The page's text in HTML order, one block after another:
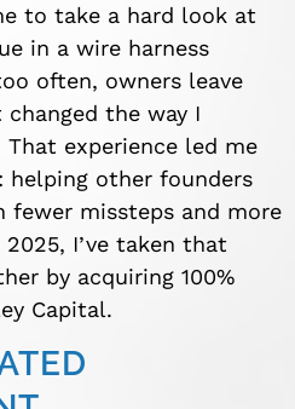
to take a hard look at
in a wire harness
often, owners leave
the way I
experience led me
helping other founders
fewer missteps and more
I’ve taken that
by acquiring 100%
Capital.